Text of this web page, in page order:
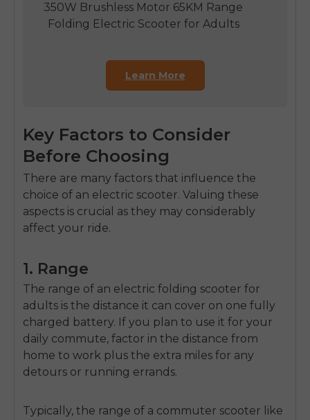
350W Brushless Motor 65KM Range
Folding Electric Scooter for Adults
Learn More
Key Factors to Consider
Before Choosing
There are many factors that influence the
choice of an electric scooter. Valuing these
aspects is crucial as they may considerably
affect your ride.
1. Range
The range of an electric folding scooter for
adults is the distance it can cover on one fully
charged battery. If you plan to use it for your
daily commute, factor in the distance from
home to work plus the extra miles for any
detours or running errands.
Typically, the range of a commuter scooter like